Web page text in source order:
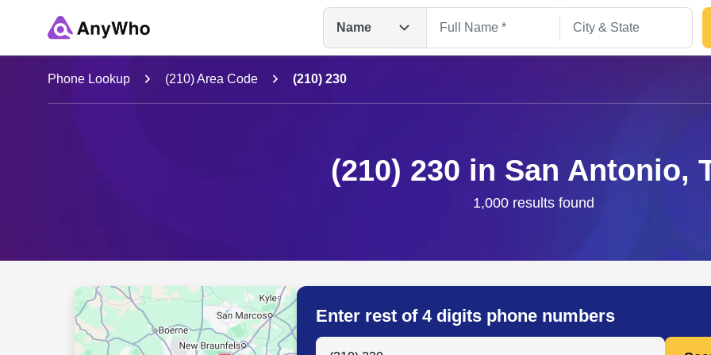
Name
Name
Full Name
Phone Lookup (210) Area Code (210) 230
(210) 230 in San Antonio,
1,000 results found
Enter rest of 4 digits phone numbers
Search Anyone by Phone Number